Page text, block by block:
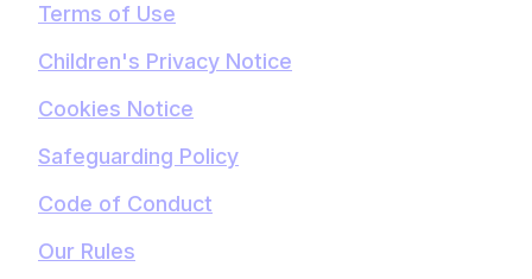
Terms of Use
Children's Privacy Notice
Cookies Notice
Safeguarding Policy
Code of Conduct
Our Rules